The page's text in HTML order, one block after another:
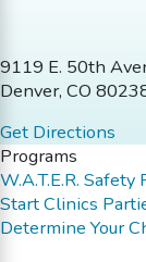
9119 E. 50th
Denver, CO
Get Directions
Programs
W.A.T.E.R.
Start Clinics
Determine Your